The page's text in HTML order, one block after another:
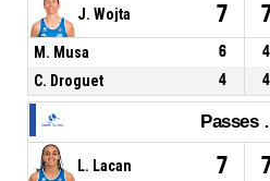
J. Wojta 7
M. Musa 6 4
C. Droguet
4 4
L. Lacan 7